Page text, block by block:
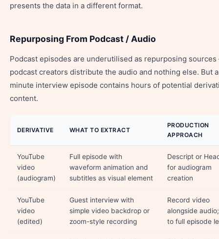
presents the data in a different format.
Repurposing From Podcast / Audio
Podcast episodes are underutilised as repurposing
podcast creators distribute the audio and nothing else. But
minute interview episode contains hours of potential
content.
DERIVATIVE WHAT TO EXTRACT
PRODUCTION
APPROACH
YouTube
video
(audiogram)
Full episode with
waveform animation and
subtitles as visual element
Descript or
for audiogram
creation
YouTube
video
(edited)
Guest interview with
simple video backdrop or
zoom-style recording
Record video
alongside
to full episode